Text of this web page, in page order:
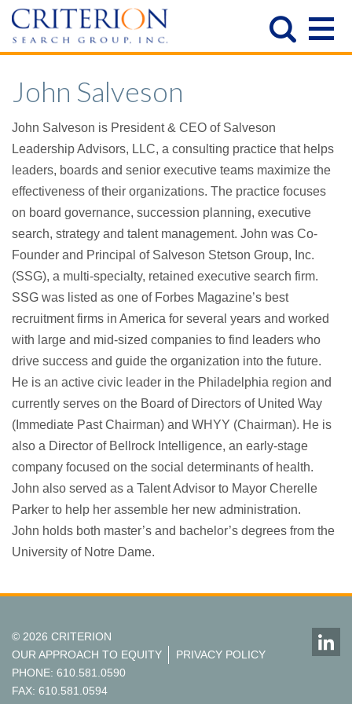
John Salveson
John Salveson is President & CEO of Salveson
Leadership Advisors, LLC, a consulting practice that helps
leaders, boards and senior executive teams maximize the
effectiveness of their organizations. The practice focuses
on board governance, succession planning, executive
search, strategy and talent management. John was Co-
Founder and Principal of Salveson Stetson Group, Inc.
(SSG), a multi-specialty, retained executive search firm.
SSG was listed as one of Forbes Magazine’s best
recruitment firms in America for several years and worked
with large and mid-sized companies to find leaders who
drive success and guide the organization into the future.
He is an active civic leader in the Philadelphia region and
currently serves on the Board of Directors of United Way
(Immediate Past Chairman) and WHYY (Chairman). He is
also a Director of Bellrock Intelligence, an early-stage
company focused on the social determinants of health.
John also served as a Talent Advisor to Mayor Cherelle
Parker to help her assemble her new administration.
John holds both master’s and bachelor’s degrees from the
University of Notre Dame.
© 2026 CRITERION
OUR APPROACH TO EQUITY
PRIVACY POLICY
PHONE: 610.581.0590
FAX: 610.581.0594